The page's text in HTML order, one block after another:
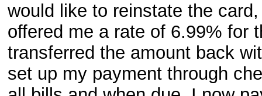
would like to reinstate the
offered me a rate of 6.99% for
transferred the amount back
set up my payment through